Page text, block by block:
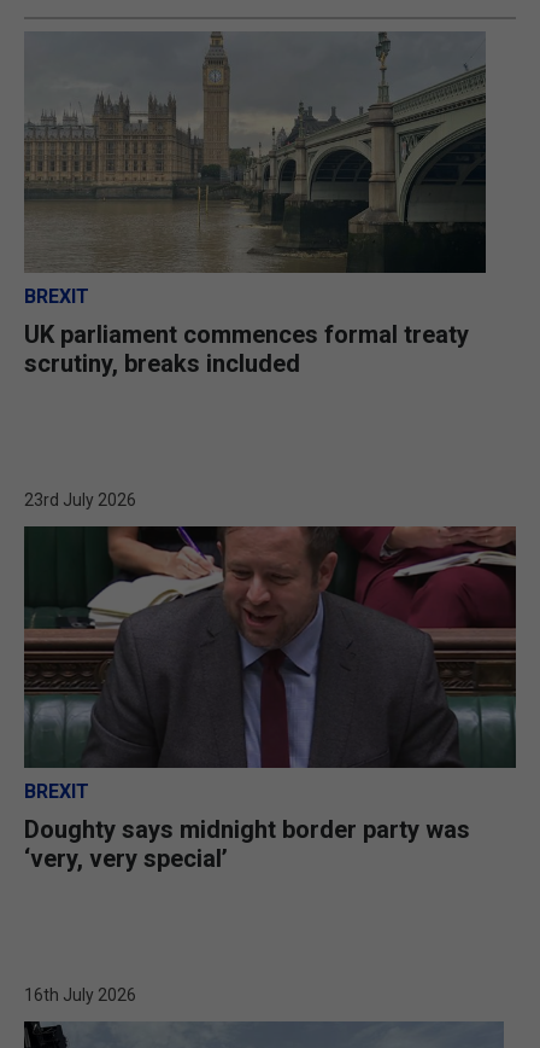
BREXIT
UK parliament commences formal treaty
scrutiny, breaks included
23rd July 2026
BREXIT
Doughty says midnight border party was
‘very, very special’
16th July 2026